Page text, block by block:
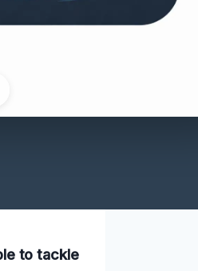
to tackle